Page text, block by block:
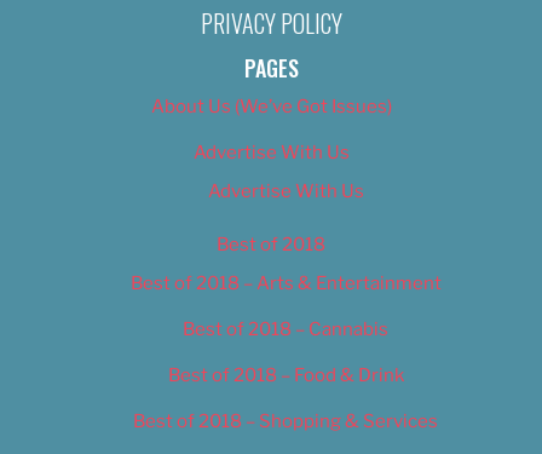
PRIVACY POLICY
PAGES
About Us (We’ve Got Issues)
Advertise With Us
Advertise With Us
Best of 2018
Best of 2018 – Arts & Entertainment
Best of 2018 – Cannabis
Best of 2018 – Food & Drink
Best of 2018 – Shopping & Services